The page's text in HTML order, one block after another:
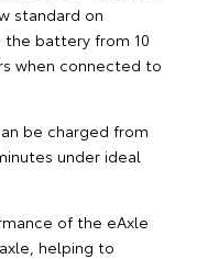
standard on
the battery from 10
when connected to
be charged from
under ideal
of the eAxle
helping to